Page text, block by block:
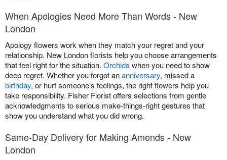
When Apologies Need More Than Words - New
London
Apology flowers work when they match your regret and your
relationship. New London florists help you choose arrangements
that feel right for the situation. Orchids when you need to show
deep regret. Whether you forgot ananniversary, missed a
birthday, or hurt someone's feelings, the right flowers help you
take responsibility. Fisher Florist offers selections from gentle
acknowledgments to serious make-things-right gestures that
show you understand what you did wrong.
Same-Day Delivery for Making Amends - New
London